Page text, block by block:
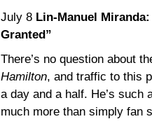
July 8 Lin-Manuel Miranda:
Granted”
There’s no question about
Hamilton, and traffic to this
a day and a half. He’s such
much more than simply fan